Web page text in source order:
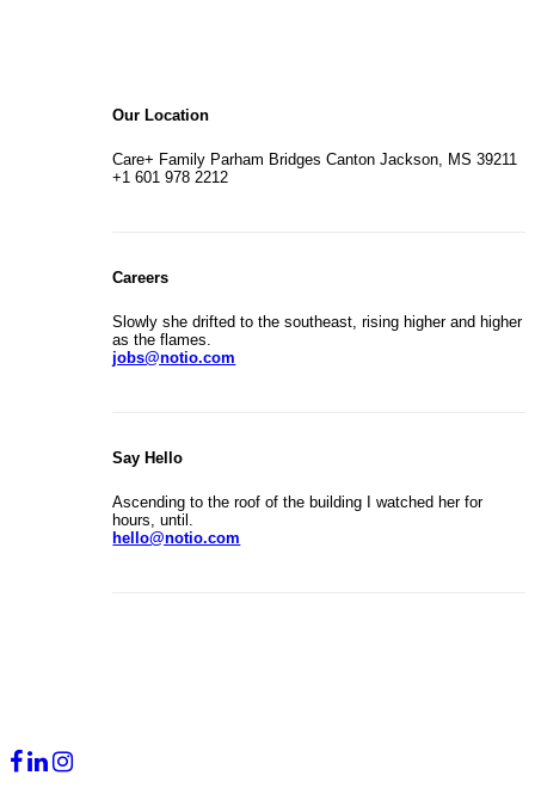
Our Location
Care+ Family Parham Bridges Canton Jackson, MS 39211
+1 601 978 2212
Careers
Slowly she drifted to the southeast, rising higher and higher
as the flames.
jobs@notio.com
Say Hello
Ascending to the roof of the building I watched her for
hours, until.
hello@notio.com